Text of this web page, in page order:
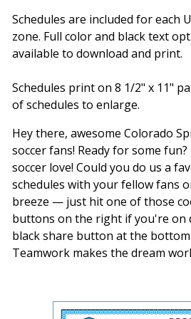
Schedules are included for each
zone. Full color and black text
available to download and print.
Schedules print on 8 1/2" x 11"
of schedules to enlarge.
Hey there, awesome Colorado
soccer fans! Ready for some
soccer love! Could you do us a
schedules with your fellow fans
breeze — just hit one of those
buttons on the right if you're on
black share button at the
Teamwork makes the dream